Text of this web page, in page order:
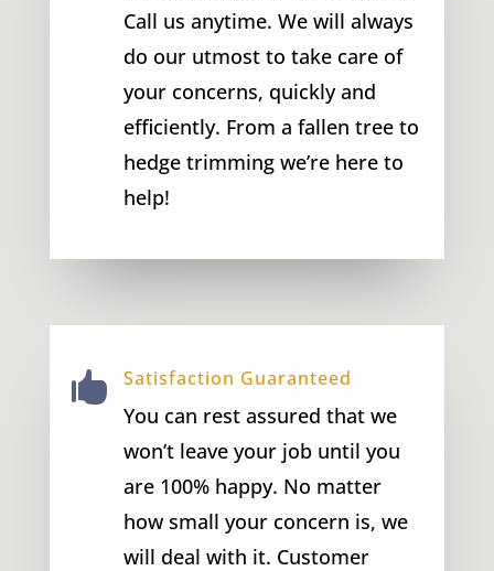
Call us anytime. We will always
do our utmost to take care of
your concerns, quickly and
efficiently. From a fallen tree to
hedge trimming we’re here to
help!
 Satisfaction Guaranteed
You can rest assured that we
won’t leave your job until you
are 100% happy. No matter
how small your concern is, we
will deal with it. Customer